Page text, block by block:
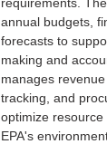
annual budgets,
forecasts to
making and
manages
tracking, and
optimize
EPA's